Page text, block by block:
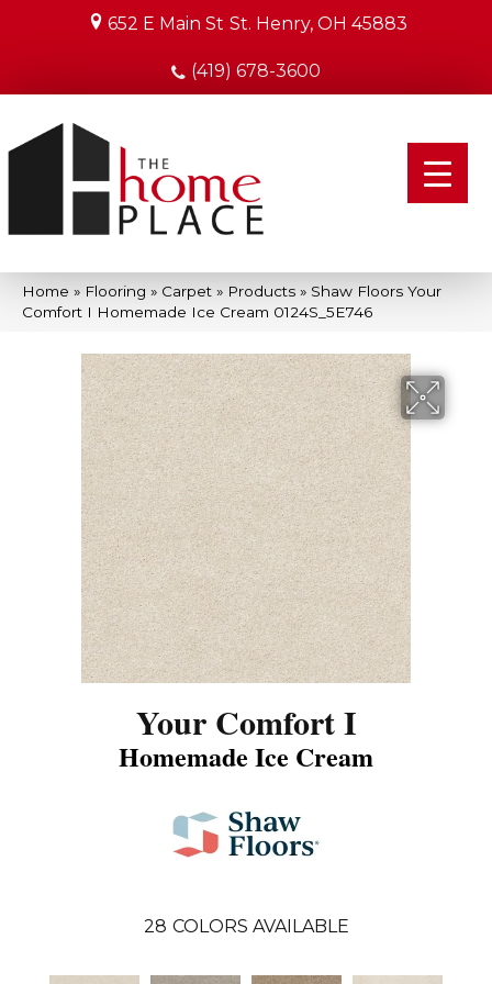
652 E Main St St. Henry, OH 45883
(419) 678-3600
Home » Flooring » Carpet » Products » Shaw Floors Your
Comfort I Homemade Ice Cream 0124S_5E746
Your Comfort I
Homemade Ice Cream
28 COLORS AVAILABLE